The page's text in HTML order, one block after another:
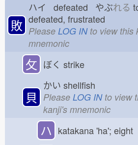
敗
ハイ defeated やぶれる
defeated, frustrated
Please LOG INto view this
mnemonic
攵 ぼく strike
貝
かい shellfish
Please LOG INto view
kanji's mnemonic
ハ katakana 'ha'; eight